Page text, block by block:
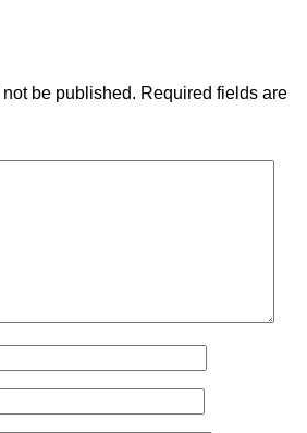
be published. Required fields are